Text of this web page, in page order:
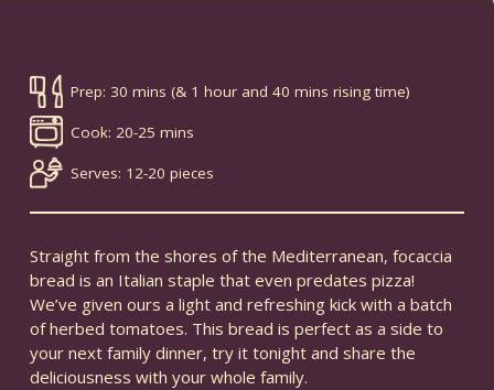
Prep: 30 mins (& 1 hour and 40 mins rising time)
Cook: 20-25 mins
Serves: 12-20 pieces
Straight from the shores of the Mediterranean, focaccia
bread is an Italian staple that even predates pizza!
We’ve given ours a light and refreshing kick with a batch
of herbed tomatoes. This bread is perfect as a side to
your next family dinner, try it tonight and share the
deliciousness with your whole family.